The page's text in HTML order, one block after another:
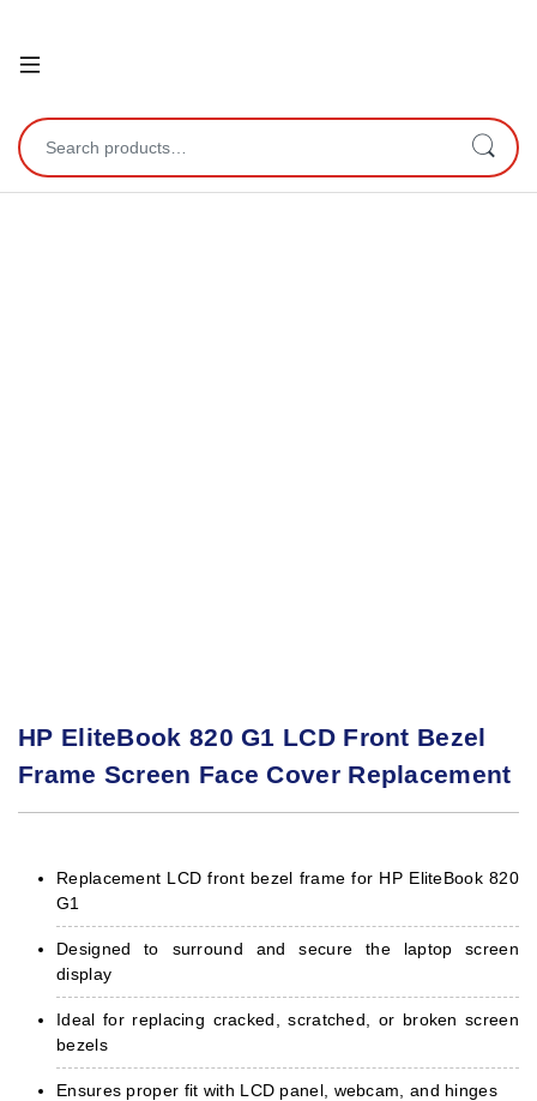
Open
Search for:
HP EliteBook 820 G1 LCD Front Bezel
Frame Screen Face Cover Replacement
Replacement LCD front bezel frame for HP EliteBook 820
G1
Designed to surround and secure the laptop screen
display
Ideal for replacing cracked, scratched, or broken screen
bezels
Ensures proper fit with LCD panel, webcam, and hinges